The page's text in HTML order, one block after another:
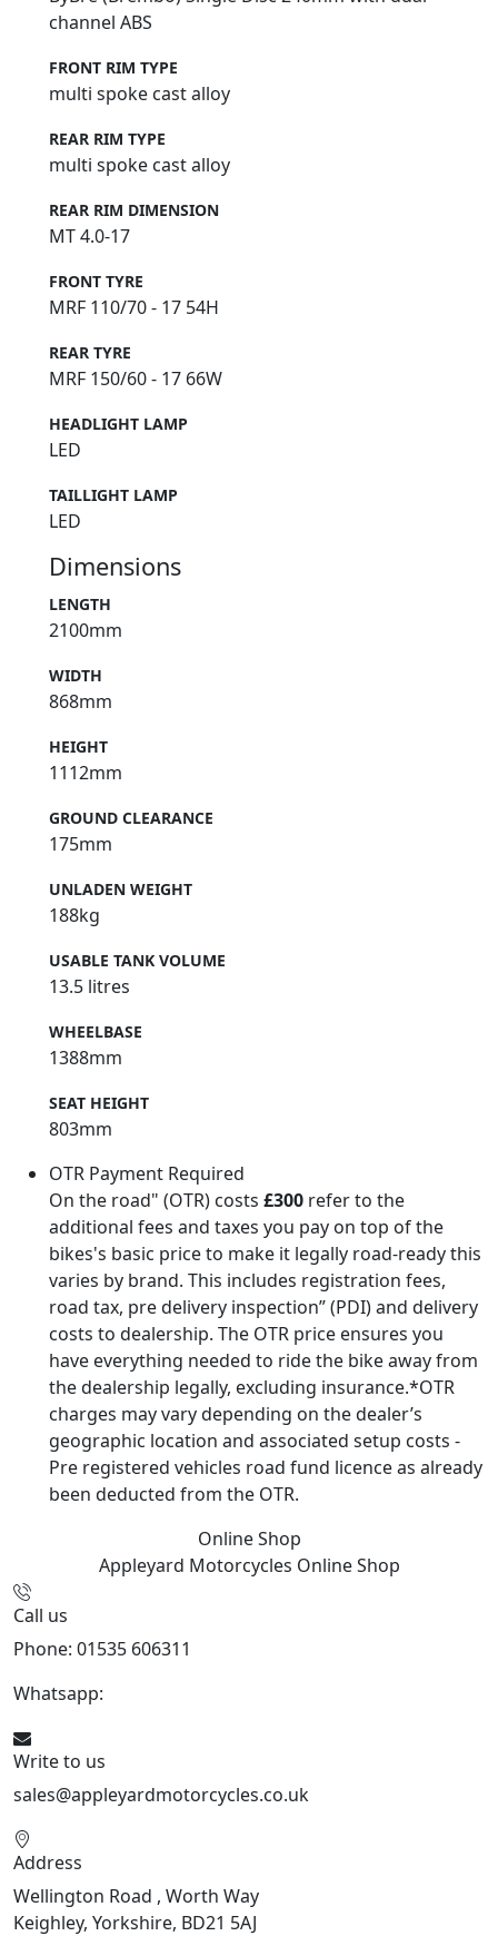
channel ABS
FRONT RIM TYPE
multi spoke cast alloy
REAR RIM TYPE
multi spoke cast alloy
REAR RIM DIMENSION
MT 4.0-17
FRONT TYRE
MRF 110/70 - 17 54H
REAR TYRE
MRF 150/60 - 17 66W
HEADLIGHT LAMP
LED
TAILLIGHT LAMP
LED
Dimensions
LENGTH
2100mm
WIDTH
868mm
HEIGHT
1112mm
GROUND CLEARANCE
175mm
UNLADEN WEIGHT
188kg
USABLE TANK VOLUME
13.5 litres
WHEELBASE
1388mm
SEAT HEIGHT
803mm
OTR Payment Required
On the road" (OTR) costs £300 refer to the
additional fees and taxes you pay on top of the
bikes's basic price to make it legally road-ready this
varies by brand. This includes registration fees,
road tax, pre delivery inspection” (PDI) and delivery
costs to dealership. The OTR price ensures you
have everything needed to ride the bike away from
the dealership legally, excluding insurance.*OTR
charges may vary depending on the dealer’s
geographic location and associated setup costs -
Pre registered vehicles road fund licence as already
been deducted from the OTR.
Online Shop
Appleyard Motorcycles Online Shop
Call us
Phone: 01535 606311
Whatsapp:
Write to us
sales@appleyardmotorcycles.co.uk
Address
Wellington Road , Worth Way
Keighley, Yorkshire, BD21 5AJ